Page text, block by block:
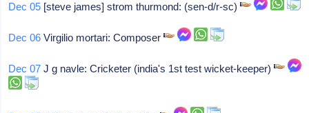
Dec 05 [steve james] strom thurmond: (sen-d/r-sc)
Dec 06 Virgilio mortari: Composer
Dec 07 J g navle: Cricketer (india's 1st test wicket-keeper)